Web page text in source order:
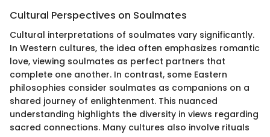
Cultural Perspectives on Soulmates
Cultural interpretations of soulmates vary significantly.
In Western cultures, the idea often emphasizes romantic
love, viewing soulmates as perfect partners that
complete one another. In contrast, some Eastern
philosophies consider soulmates as companions on a
shared journey of enlightenment. This nuanced
understanding highlights the diversity in views regarding
sacred connections. Many cultures also involve rituals